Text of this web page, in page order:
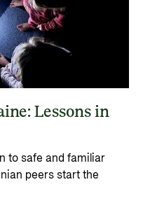
Lessons in
to safe and familiar
peers start the